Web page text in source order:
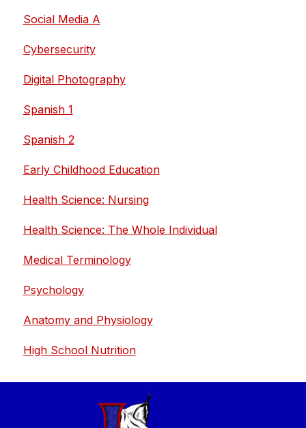
Social Media A
Cybersecurity
Digital Photography
Spanish 1
Spanish 2
Early Childhood Education
Health Science: Nursing
Health Science: The Whole Individual
Medical Terminology
Psychology
Anatomy and Physiology
High School Nutrition